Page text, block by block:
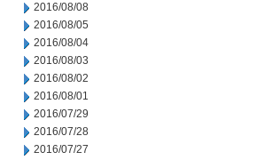
2016/08/08
2016/08/05
2016/08/04
2016/08/03
2016/08/02
2016/08/01
2016/07/29
2016/07/28
2016/07/27